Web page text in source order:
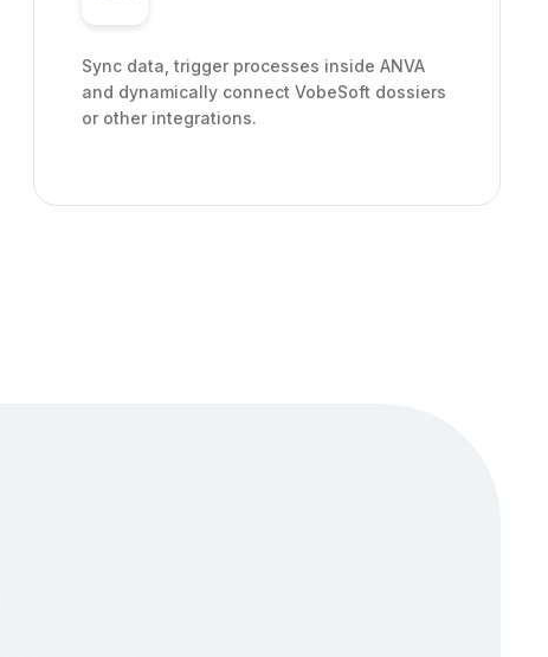
Sync data, trigger processes inside ANVA
and dynamically connect VobeSoft dossiers
or other integrations.